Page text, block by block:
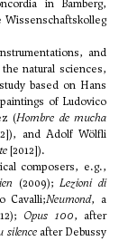
in Bamberg,
Wissenschaftskolleg
and
natural sciences,
based on Hans
of Ludovico
(Hombre de mucha
and Adolf Wölfli
[2012]).
composers, e.g.,
(2009);Lezioni di
Cavalli;Neumond, a
Opus 100, after
silenceafter Debussy